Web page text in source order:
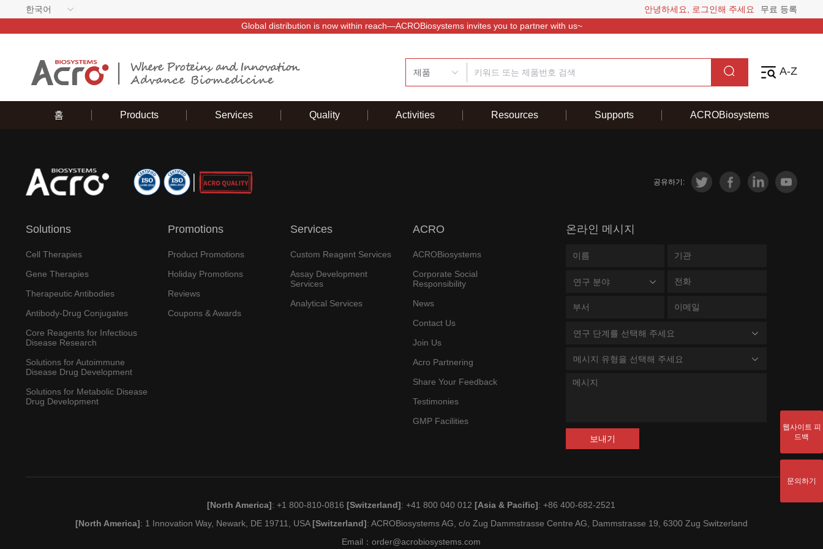
한국어 안녕하세요, 로그인해 주세요
무료 등록
Global distribution is now within reach—ACROBiosystems invites you to partner with us~
제품 A-Z
홈 Products Services Quality Activities Resources Supports ACROBiosystems
공유하기:
Solutions
Cell Therapies
Gene Therapies
Therapeutic Antibodies
Antibody-Drug Conjugates
Core Reagents for Infectious
Disease Research
Solutions for Autoimmune
Disease Drug Development
Solutions for Metabolic Disease
Drug Development
Promotions
Product Promotions
Holiday Promotions
Reviews
Coupons & Awards
Services
Custom Reagent Services
Assay Development
Services
Analytical Services
ACRO
ACROBiosystems
Corporate Social
Responsibility
News
Contact Us
Join Us
Acro Partnering
Share Your Feedback
Testimonies
GMP Facilities
온라인 메시지
연구 분야
연구 단계를 선택해 주세요
메시지 유형을 선택해 주세요
보내기
[North America]: +1 800-810-0816[Switzerland]: +41 800 040 012[Asia & Pacific]: +86 400-682-2521
[North America]: 1 Innovation Way, Newark, DE 19711, USA[Switzerland]: ACROBiosystems AG, c/o Zug Dammstrasse Centre AG, Dammstrasse 19, 6300 Zug Switzerland
Email：order@acrobiosystems.com
웹사이트 피
드백
문의하기